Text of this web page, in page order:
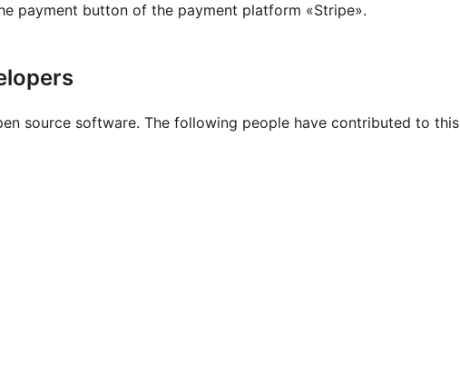
payment button of the payment platform «Stripe».
source software. The following people have contributed to this